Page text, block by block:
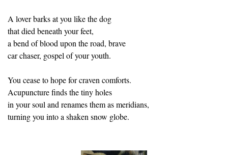
A lover barks at you like the dog
that died beneath your feet,
a bend of blood upon the road, brave
car chaser, gospel of your youth.
You cease to hope for craven comforts.
Acupuncture finds the tiny holes
in your soul and renames them as meridians,
turning you into a shaken snow globe.